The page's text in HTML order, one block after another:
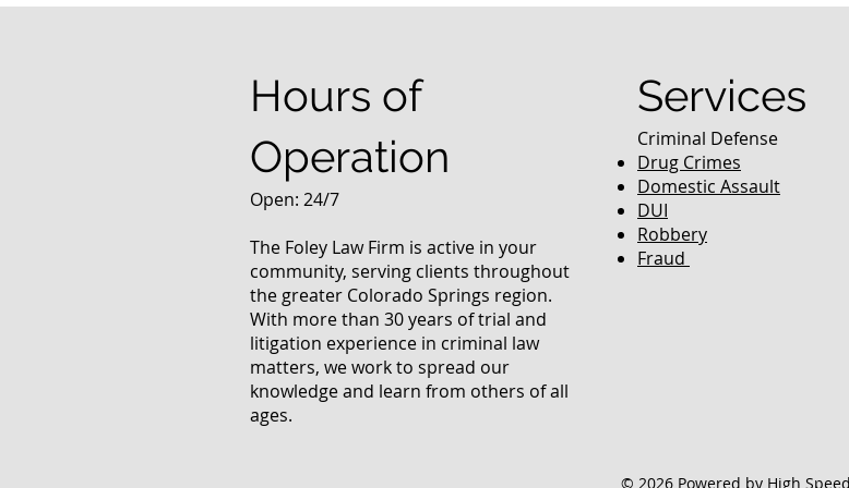
Hours of
Operation
Open: 24/7
The Foley Law Firm is active in your
community, serving clients throughout
the greater Colorado Springs region.
With more than 30 years of trial and
litigation experience in criminal law
matters, we work to spread our
knowledge and learn from others of all
ages.
Services
Criminal Defense
Drug Crimes
Domestic Assault
DUI
Robbery
Fraud
© 2026 Powered by High